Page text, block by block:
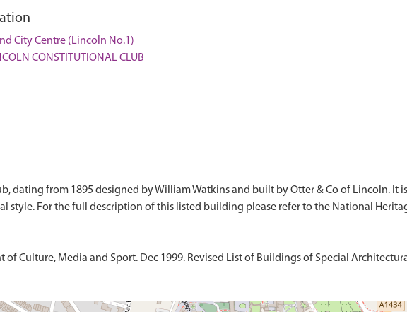
City Centre (Lincoln No.1)
CONSTITUTIONAL CLUB
dating from 1895 designed by William Watkins and built by Otter & Co of Lincoln. It
of Culture, Media and Sport. Dec 1999. Revised List of Buildings of Special